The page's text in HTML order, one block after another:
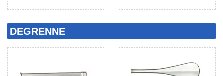
DEGRENNE